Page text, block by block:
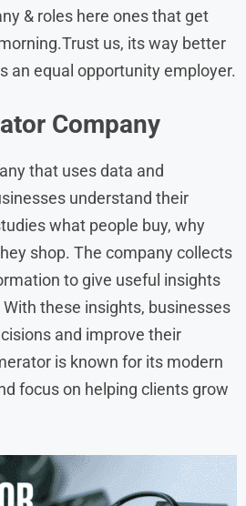
& roles here ones that get
us, its way better
an equal opportunity employer.
Company
that uses data and
understand their
what people buy, why
shop. The company collects
to give useful insights
these insights, businesses
and improve their
is known for its modern
focus on helping clients grow